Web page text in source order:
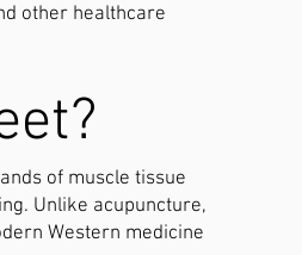
other healthcare
of muscle tissue
Unlike acupuncture,
Western medicine